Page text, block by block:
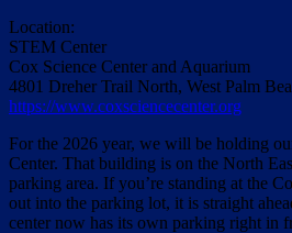
Location:
STEM Center
Cox Science Center and Aquarium
4801 Dreher Trail North, West Palm
https://www.coxsciencecenter.org
For the 2026 year, we will be holding
Center. That building is on the North
parking area. If you’re standing at the
out into the parking lot, it is straight
center now has its own parking right in